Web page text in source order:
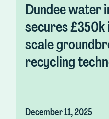
Dundee water
secures
scale
recycling
December 11, 2025